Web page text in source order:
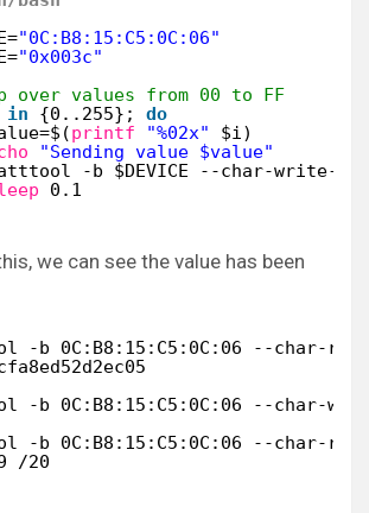
"0C:B8:15:C5:0C:06"
"0x003c"
over values from 00 to FF
in {0..255}; do
printf "%02x"
$i)
"Sending value $value"
-b $DEVICE --char-write-req
0.1
we can see the value has been
-b 0C:B8:15:C5:0C:06 --
-b 0C:B8:15:C5:0C:06 --char-
-b 0C:B8:15:C5:0C:06 --
/20